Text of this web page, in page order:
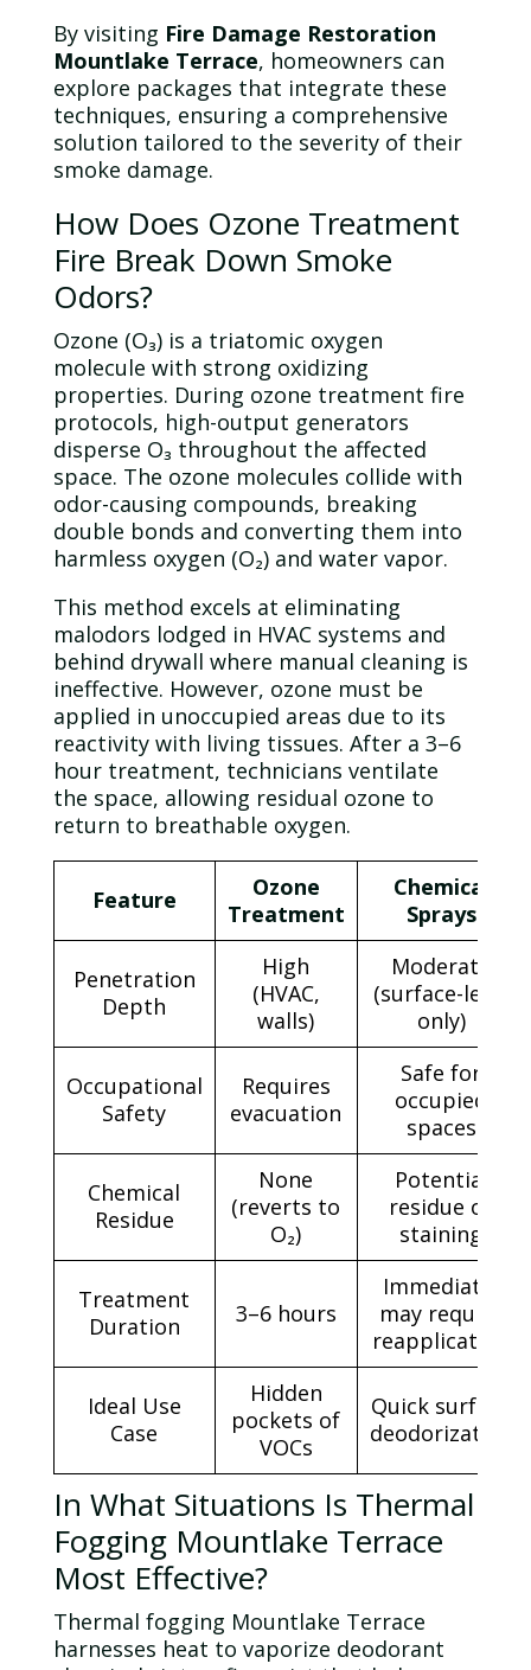
By visiting Fire Damage Restoration
Mountlake Terrace, homeowners can
explore packages that integrate these
techniques, ensuring a comprehensive
solution tailored to the severity of their
smoke damage.
How Does Ozone Treatment
Fire Break Down Smoke
Odors?
Ozone (O₃) is a triatomic oxygen
molecule with strong oxidizing
properties. During ozone treatment fire
protocols, high-output generators
disperse O₃ throughout the affected
space. The ozone molecules collide with
odor-causing compounds, breaking
double bonds and converting them into
harmless oxygen (O₂) and watervapor.
This method excels at eliminating
malodors lodged in HVAC systems and
behind drywall where manual cleaning is
ineffective. However, ozone must be
applied in unoccupied areas due to its
reactivity with living tissues. After a 3–6
hour treatment, technicians ventilate
the space, allowing residual ozone to
return to breathable oxygen.
Feature
Ozone
Treatment
Chemical
Sprays
Penetration
Depth
High
(HVAC,
walls)
Moderate
(surface-level
only)
Occupational
Safety
Requires
evacuation
Safe for
occupied
spaces
Chemical
Residue
None
(reverts to
O₂)
Potential
residue or
staining
Treatment
Duration
3–6 hours
Immediate,
may require
reapplication
Ideal Use
Case
Hidden
pockets of
VOCs
Quick surface
deodorization
In What Situations Is Thermal
Fogging Mountlake Terrace
Most Effective?
Thermal fogging Mountlake Terrace
harnesses heat to vaporize deodorant